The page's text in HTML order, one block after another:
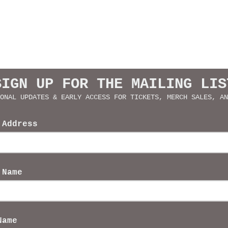
UP FOR THE MAILING
UPDATES & EARLY ACCESS FOR TICKETS, MERCH SALES,